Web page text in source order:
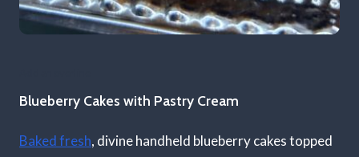
Blueberry Cakes with Pastry Cream
Baked fresh, divine handheld blueberry cakes topped